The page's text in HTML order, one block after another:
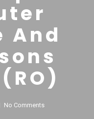
And
No Comments